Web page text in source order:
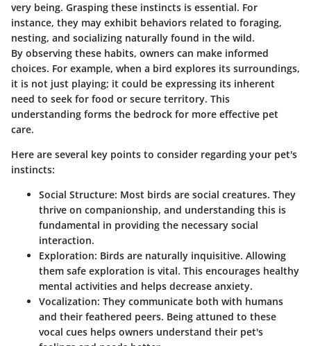
very being. Grasping these instincts is essential. For
instance, they may exhibit behaviors related to foraging,
nesting, and socializing naturally found in the wild.
By observing these habits, owners can make informed
choices. For example, when a bird explores its surroundings,
it is not just playing; it could be expressing its inherent
need to seek for food or secure territory. This
understanding forms the bedrock for more effective pet
care.
Here are several key points to consider regarding your pet's
instincts:
Social Structure: Most birds are social creatures. They
thrive on companionship, and understanding this is
fundamental in providing the necessary social
interaction.
Exploration: Birds are naturally inquisitive. Allowing
them safe exploration is vital. This encourages healthy
mental activities and helps decrease anxiety.
Vocalization: They communicate both with humans
and their feathered peers. Being attuned to these
vocal cues helps owners understand their pet's